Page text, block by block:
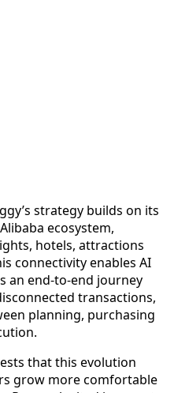
strategy builds on its
ecosystem,
hotels, attractions
connectivity enables AI
an end-to-end journey
transactions,
planning, purchasing
that this evolution
grow more comfortable